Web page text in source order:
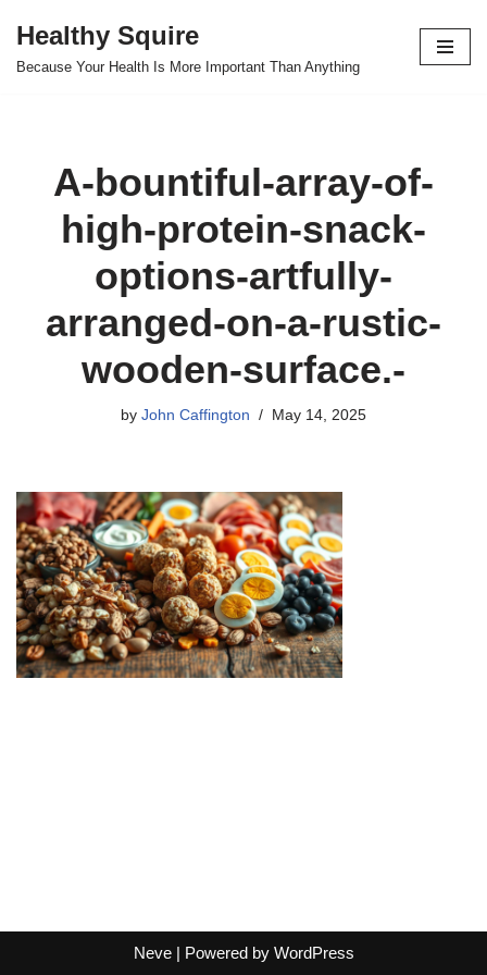
Skip
Healthy Squire
Because Your Health Is More Important Than Anything
A-bountiful-array-of-
high-protein-snack-
options-artfully-
arranged-on-a-rustic-
wooden-surface.-
by John Caffington May 14, 2025
Neve| Powered by WordPress